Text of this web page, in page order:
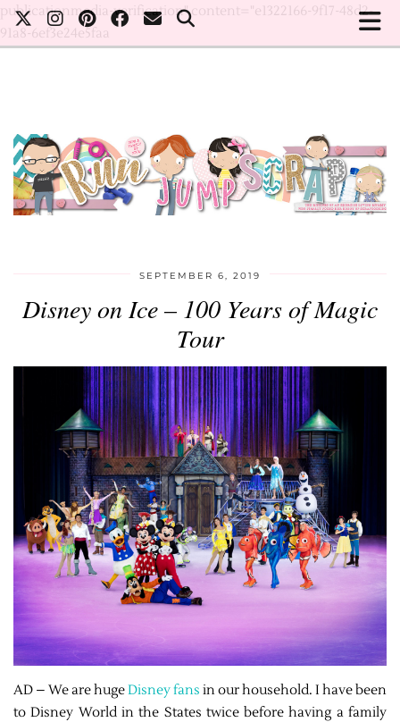
publicationmedia-verification" content="e1322166-9f17-48d2-
91a8-6ef3e24e5faa
SEPTEMBER 6, 2019
Disney on Ice – 100 Years of Magic
Tour
AD – We are hugeDisney fans in our household. I have been
to Disney World in the States twice before having a family